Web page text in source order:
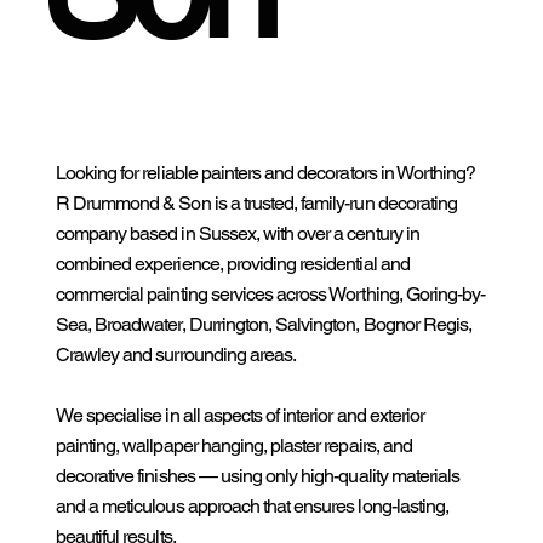
Looking for reliable painters and decorators in Worthing?
R Drummond & Son is a trusted, family-run decorating
company based in Sussex, with over a century in
combined experience, providing residential and
commercial painting services across Worthing, Goring-by-
Sea, Broadwater, Durrington, Salvington, Bognor Regis,
Crawley and surrounding areas.
We specialise in all aspects of interior and exterior
painting, wallpaper hanging, plaster repairs, and
decorative finishes — using only high-quality materials
and a meticulous approach that ensures long-lasting,
beautiful results.